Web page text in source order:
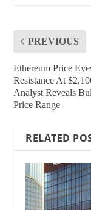
PREVIOUS
Ethereum Price
Resistance At
Analyst Reveals
Price Range
RELATED